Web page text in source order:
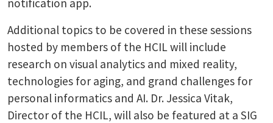
Additional topics to be covered in these sessions
hosted by members of the HCIL will include
research on visual analytics and mixed reality,
technologies for aging, and grand challenges for
personal informatics and AI. Dr. Jessica Vitak,
Director of the HCIL, will also be featured at a SIG